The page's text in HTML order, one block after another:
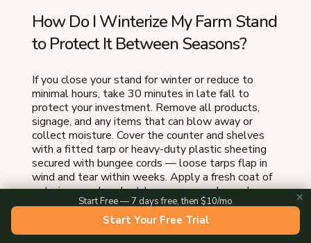
How Do I Winterize My Farm Stand
to Protect It Between Seasons?
If you close your stand for winter or reduce to
minimal hours, take 30 minutes in late fall to
protect your investment. Remove all products,
signage, and any items that can blow away or
collect moisture. Cover the counter and shelves
with a fitted tarp or heavy-duty plastic sheeting
secured with bungee cords — loose tarps flap in
wind and tear within weeks. Apply a fresh coat of
exterior wood sealant to any exposed wood
before the first freeze, because moisture that
seeps into unsealed grain causes cracking and rot
over winter. If your stand has a metal roof, clear
Start Free — 7 days free, then $10/mo
Start Your Free Trial
✕